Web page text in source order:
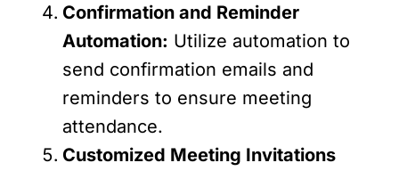
Confirmation and Reminder
Automation: Utilize automation to
send confirmation emails and
reminders to ensure meeting
attendance.
Customized Meeting Invitations